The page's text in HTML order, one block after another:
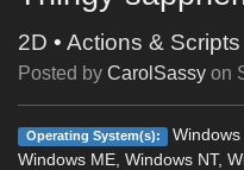
2D • Actions & Scripts
Posted by CarolSassy on
Operating System(s):
Windows ME, Windows NT,